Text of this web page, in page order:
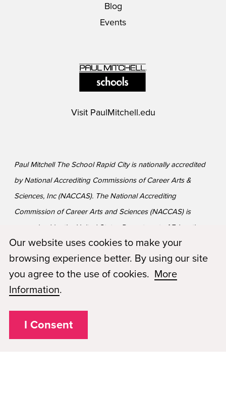
Blog
Events
Visit PaulMitchell.edu
Paul Mitchell The School Rapid City is nationally accredited
by National Accrediting Commissions of Career Arts &
Sciences, Inc (NACCAS). The National Accrediting
Commission of Career Arts and Sciences (NACCAS) is
recognized by the United States Department of Education
as a national accrediting agency for postsecondary schools
and departments of cosmetology arts and sciences, and
massage therapy, including those offered via Distance
Education. *The school is on Financial Reporting
probation status.
Our website uses cookies to make your
browsing experience better. By using our site
you agree to the use of cookies. More
Information.
I Consent